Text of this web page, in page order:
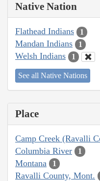
Native Nation
Flathead Indians 1
Mandan Indians 1
Welsh Indians 1
See all Native Nations
Place
Camp Creek (Ravalli
Columbia River 1
Montana 1
Ravalli County, Mont.